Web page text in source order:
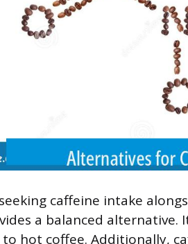
caffeine intake
a balanced
hot coffee. Additionally,